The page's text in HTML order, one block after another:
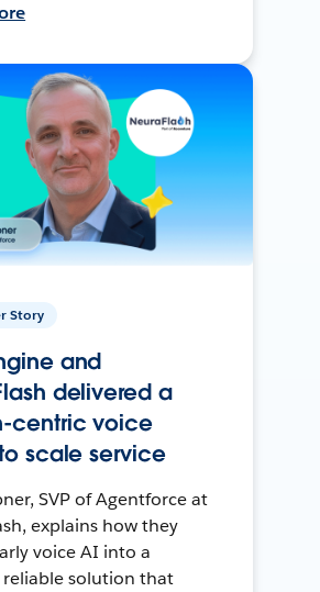
Story
and
delivered a
centric voice
scale service
SVP of Agentforce at
explains how they
voice AI into a
reliable solution that